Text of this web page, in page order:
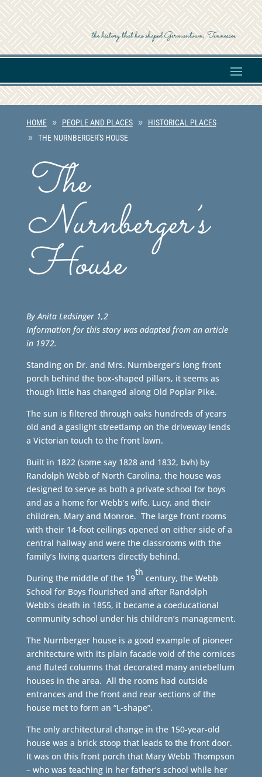
the history that has shaped Germantown, Tennessee
HOME PEOPLE AND PLACES
HISTORICAL PLACES
THE NURNBERGER'S HOUSE
The
Nurnberger’s
House
By Anita Ledsinger 1,2
Information for this story was adapted from an article
in 1972.
Standing on Dr. and Mrs. Nurnberger’s long front
porch behind the box-shaped pillars, it seems as
though little has changed along Old Poplar Pike.
The sun is filtered through oaks hundreds of years
old and a gaslight streetlamp on the driveway lends
a Victorian touch to the front lawn.
Built in 1822 (some say 1828 and 1832, bvh) by
Randolph Webb of North Carolina, the house was
designed to serve as both a private school for boys
and as a home for Webb’s wife, Lucy, and their
children, Mary and Monroe. The large front rooms
with their 14-foot ceilings opened on either side of a
central hallway and were the classrooms with the
family’s living quarters directly behind.
During the middle of the 19
th
century, the Webb
School for Boys flourished and after Randolph
Webb’s death in 1855, it became a coeducational
community school under his children’s management.
The Nurnberger house is a good example of pioneer
architecture with its plain facade void of the cornices
and fluted columns that decorated many antebellum
houses in the area. All the rooms had outside
entrances and the front and rear sections of the
house met to form an “L-shape”.
The only architectural change in the 150-year-old
house was a brick stoop that leads to the front door.
It was on this front porch that Mary Webb Thompson
– who was teaching in her father’s school while her